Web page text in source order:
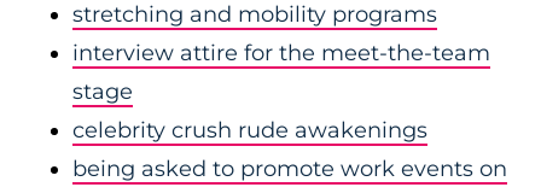
stretching and mobility programs
interview attire for the meet-the-team
stage
celebrity crush rude awakenings
being asked to promote work events on